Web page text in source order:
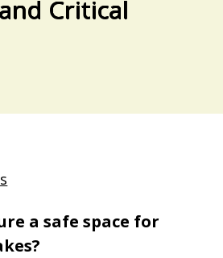
Critical
a safe space for